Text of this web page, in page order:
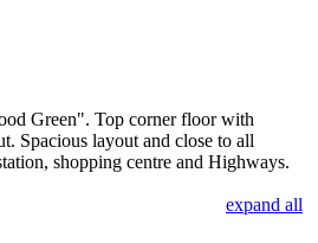
Green". Top corner floor with
Spacious layout and close to all
shopping centre and Highways.
expand all